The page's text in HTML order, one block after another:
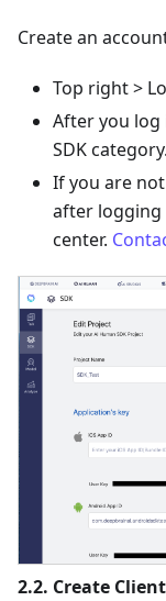
Create an
Top right >
After you log
SDK category.
If you are
after logging
center.
2.2. Create